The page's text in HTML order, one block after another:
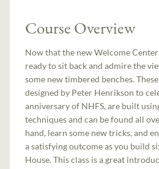
Course Overview
Now that the new Welcome Center
ready to sit back and admire the
some new timbered benches.
designed by Peter Henrikson to
anniversary of NHFS, are built
techniques and can be found all
hand, learn some new tricks, and
a satisfying outcome as you build
House. This class is a great